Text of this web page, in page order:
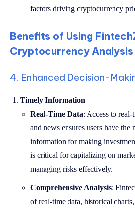
factors driving cryptocurrency
Benefits of Using
Cryptocurrency Analysis
4. Enhanced Decision-
Timely Information
Real-Time Data: Access to
and news ensures users have the
information for making
is critical for capitalizing on
managing risks effectively.
Comprehensive Analysis:
of real-time data, historical